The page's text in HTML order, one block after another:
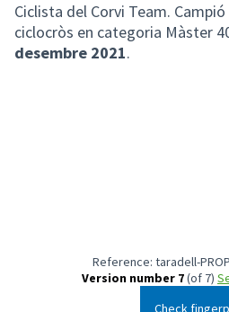
Ciclista del Corvi Team.
ciclocròs en categoria Màster
desembre 2021.
Reference: taradell-
Version number 7(of 7)
Check